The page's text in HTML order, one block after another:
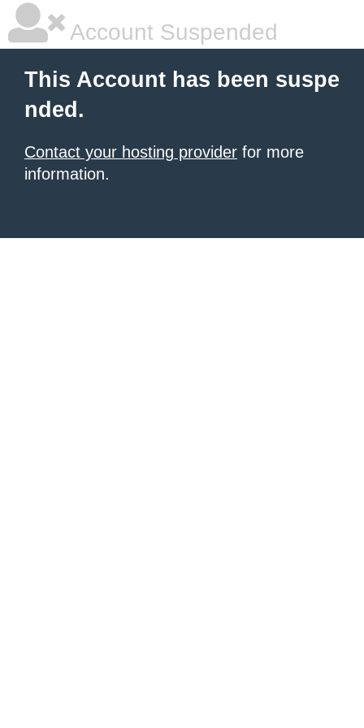
Account Suspended
This Account has been suspe
nded.
Contact your hosting provider for more
information.